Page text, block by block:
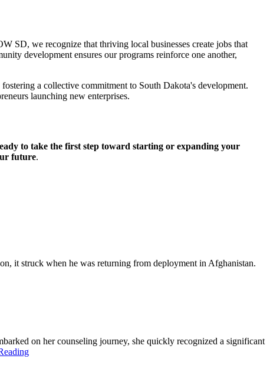
SD, we recognize that thriving local businesses create jobs that
development ensures our programs reinforce one another,
a collective commitment to South Dakota's development.
launching new enterprises.
to take the first step toward starting or expanding your
future.
it struck when he was returning from deployment in Afghanistan.
on her counseling journey, she quickly recognized a significant